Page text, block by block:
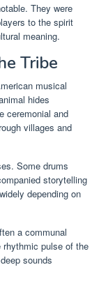
They were
to the spirit
meaning.
Tribe
musical
hides
ceremonial and
villages and
Some drums
storytelling
depending on
a communal
pulse of the
sounds